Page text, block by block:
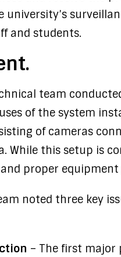
and students.
team
of the system
of cameras
While this setup is
proper
noted three key
– The first major